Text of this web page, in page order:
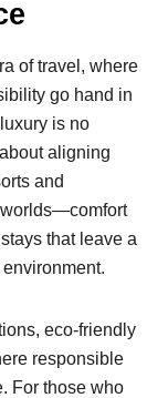
of travel, where
go hand in
is no
aligning
and
worlds—comfort
that leave a
eco-friendly
responsible
For those who